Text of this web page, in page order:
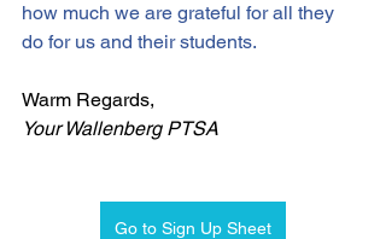
how much we are grateful for all they
do for us and their students.
Warm Regards,
Your Wallenberg PTSA
Go to Sign Up Sheet